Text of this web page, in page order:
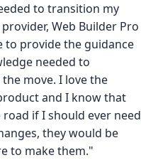
to transition my
Web Builder Pro
to provide the guidance
needed to
move. I love the
and I know that
if I should ever need
they would be
to make them."